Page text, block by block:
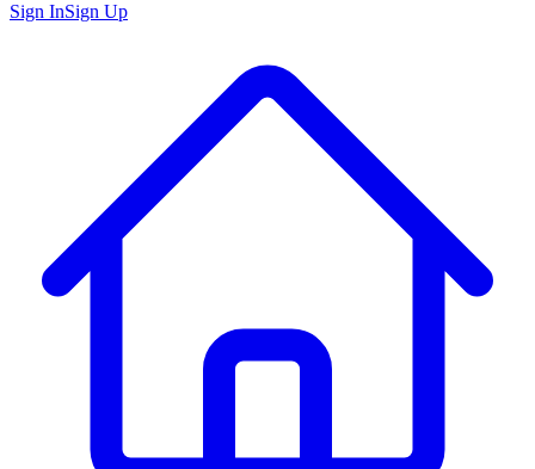
Sign InSign Up